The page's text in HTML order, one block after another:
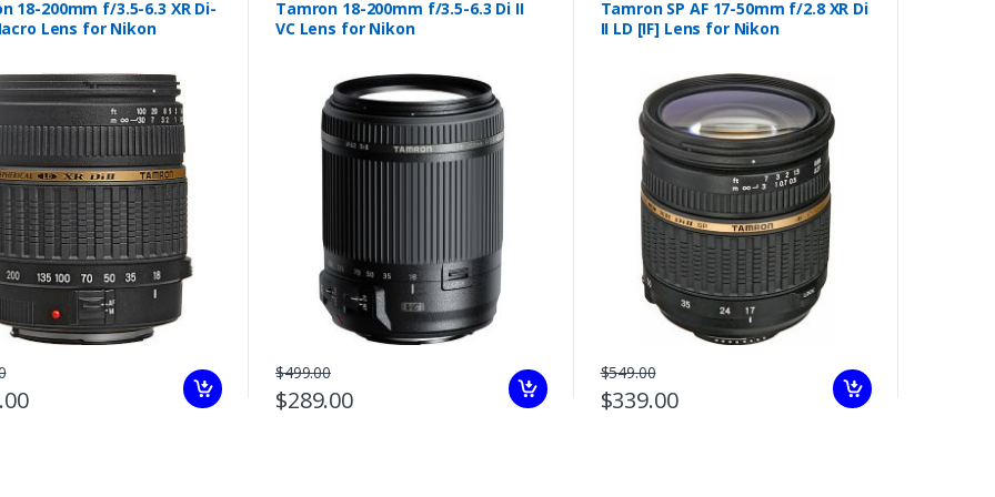
18-200mm f/3.5-6.3 XR Di-
Lens for Nikon
Tamron 18-200mm f/3.5-6.3 Di II
VC Lens for Nikon
$499.00
$289.00
Tamron SP AF 17-50mm f/2.8 XR Di
II LD [IF] Lens for Nikon
$549.00
$339.00